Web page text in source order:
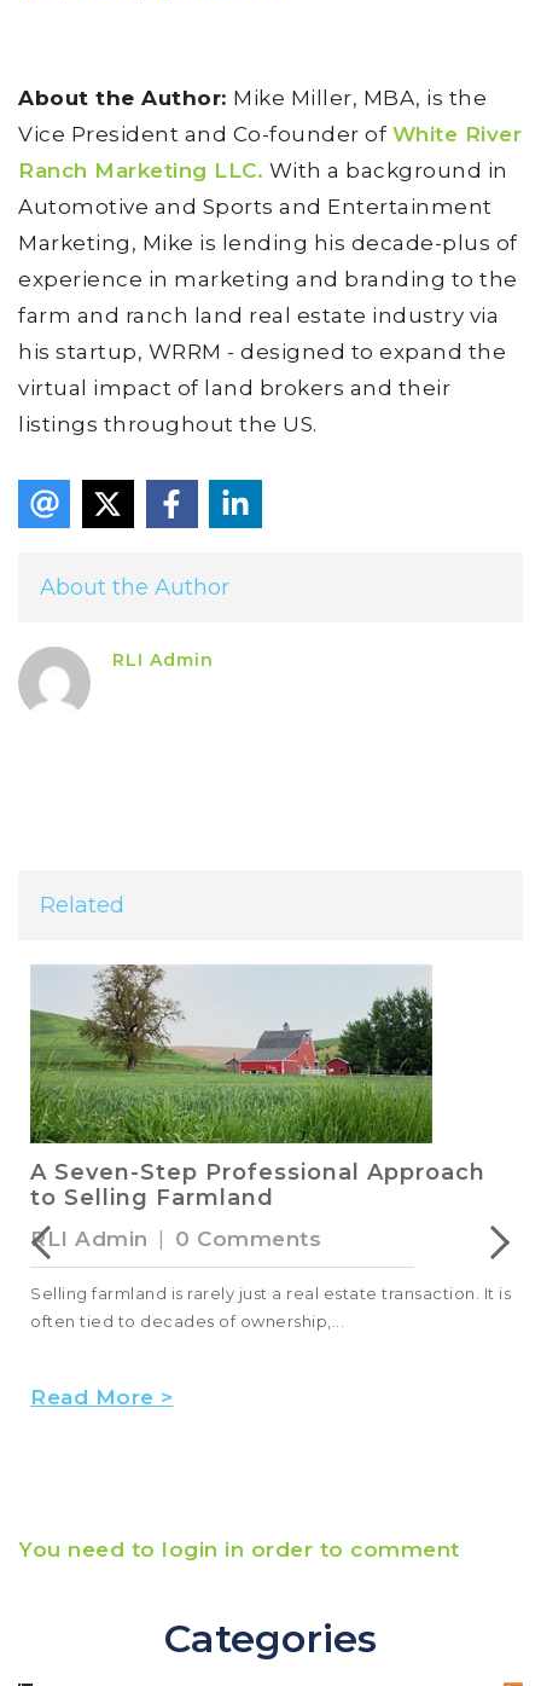
About the Author: Mike Miller, MBA, is the
Vice President and Co-founder of White River
Ranch Marketing LLC. With a background in
Automotive and Sports and Entertainment
Marketing, Mike is lending his decade-plus of
experience in marketing and branding to the
farm and ranch land real estate industry via
his startup, WRRM - designed to expand the
virtual impact of land brokers and their
listings throughout the US.
About the Author
RLI Admin
Related
A Seven-Step Professional Approach
to Selling Farmland
RLI Admin 0 Comments
Selling farmland is rarely just a real estate transaction. It is
often tied to decades of ownership,...
Read More >
You need to login in order to comment
Categories